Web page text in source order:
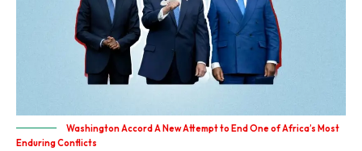
Washington Accord A New Attempt to End One of Africa’s Most
Enduring Conflicts